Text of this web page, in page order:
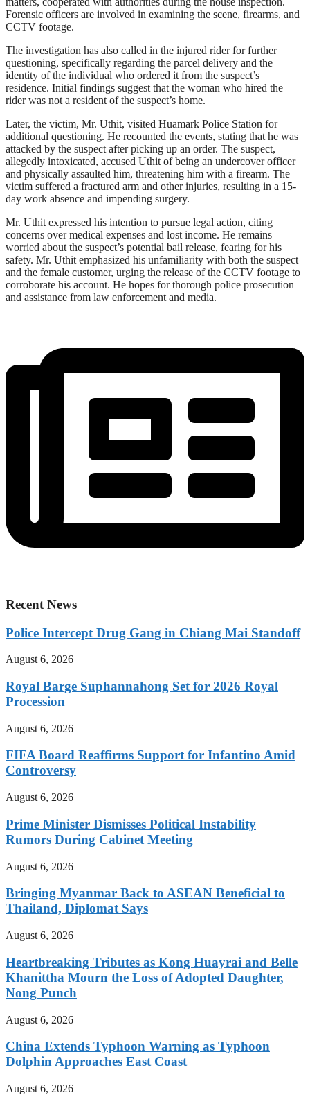
Forensic officers are involved in examining the scene, firearms, and
CCTV footage.
The investigation has also called in the injured rider for further
questioning, specifically regarding the parcel delivery and the
identity of the individual who ordered it from the suspect’s
residence. Initial findings suggest that the woman who hired the
rider was not a resident of the suspect’s home.
Later, the victim, Mr. Uthit, visited Huamark Police Station for
additional questioning. He recounted the events, stating that he was
attacked by the suspect after picking up an order. The suspect,
allegedly intoxicated, accused Uthit of being an undercover officer
and physically assaulted him, threatening him with a firearm. The
victim suffered a fractured arm and other injuries, resulting in a 15-
day work absence and impending surgery.
Mr. Uthit expressed his intention to pursue legal action, citing
concerns over medical expenses and lost income. He remains
worried about the suspect’s potential bail release, fearing for his
safety. Mr. Uthit emphasized his unfamiliarity with both the suspect
and the female customer, urging the release of the CCTV footage to
corroborate his account. He hopes for thorough police prosecution
and assistance from law enforcement and media.
Recent News
Police Intercept Drug Gang in Chiang Mai Standoff
August 6, 2026
Royal Barge Suphannahong Set for 2026 Royal
Procession
August 6, 2026
FIFA Board Reaffirms Support for Infantino Amid
Controversy
August 6, 2026
Prime Minister Dismisses Political Instability
Rumors During Cabinet Meeting
August 6, 2026
Bringing Myanmar Back to ASEAN Beneficial to
Thailand, Diplomat Says
August 6, 2026
Heartbreaking Tributes as Kong Huayrai and Belle
Khanittha Mourn the Loss of Adopted Daughter,
Nong Punch
August 6, 2026
China Extends Typhoon Warning as Typhoon
Dolphin Approaches East Coast
August 6, 2026